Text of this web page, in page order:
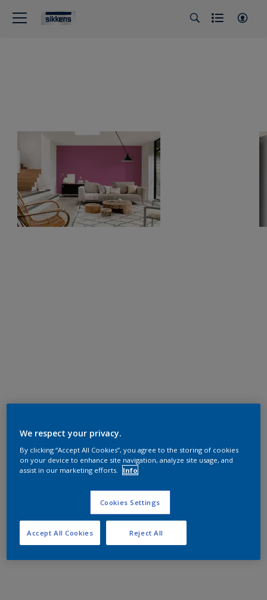
We respect your privacy.
By clicking “Accept All Cookies”, you agree to the storing of cookies
on your device to enhance site navigation, analyze site usage, and
assist in our marketing efforts.
Info
Cookies Settings
Reject All
Accept All Cookies